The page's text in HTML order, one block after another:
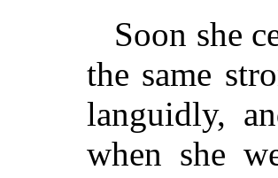
Soon she
the same
languidly,
when she